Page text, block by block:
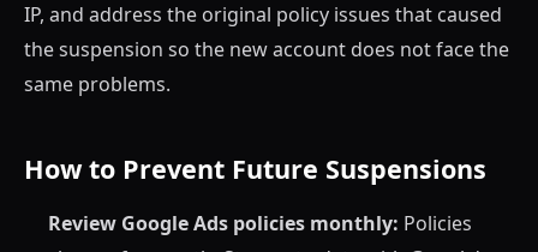
IP, and address the original policy issues that caused
the suspension so the new account does not face the
same problems.
How to Prevent Future Suspensions
Review Google Ads policies monthly: Policies